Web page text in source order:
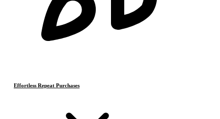
Effortless Repeat Purchases